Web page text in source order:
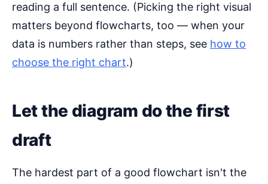
reading a full sentence. (Picking the right visual
matters beyond flowcharts, too — when your
data is numbers rather than steps, see how to
choose the right chart.)
Let the diagram do the first
draft
The hardest part of a good flowchart isn't the